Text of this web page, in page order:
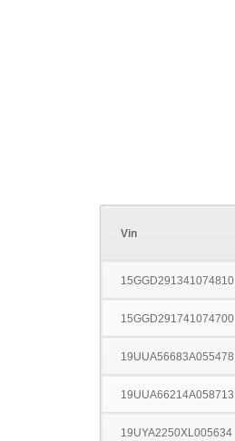
Vin
15GGD291341074810
15GGD291741074700
19UUA56683A055478
19UUA66214A058713
19UYA2250XL005634